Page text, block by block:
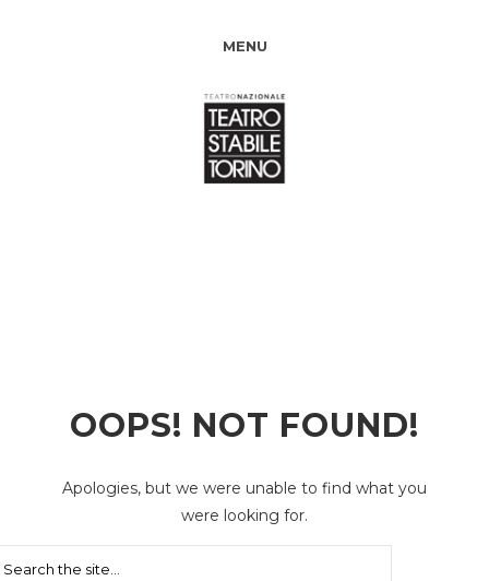
MENU
OOPS! NOT FOUND!
Apologies, but we were unable to find what you
were looking for.